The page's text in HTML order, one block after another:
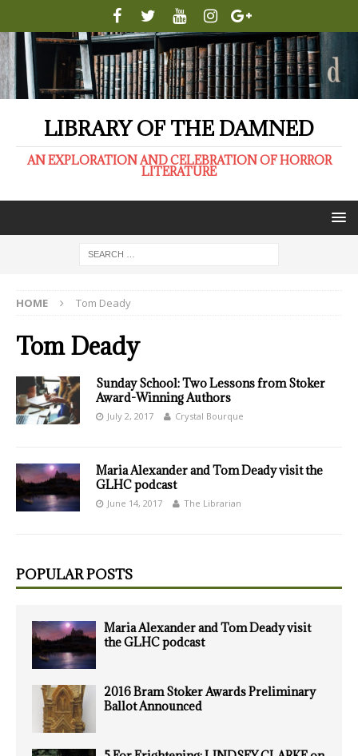
LIBRARY OF THE DAMNED
AN EXPLORATION AND CELEBRATION OF HORROR
LITERATURE
HOME Tom Deady
Tom Deady
Sunday School: Two Lessons from Stoker
Award-Winning Authors
July 2, 2017 Crystal Bourque
Maria Alexander and Tom Deady visit the
GLHC podcast
June 14, 2017 The Librarian
POPULAR POSTS
Maria Alexander and Tom Deady visit
the GLHC podcast
2016 Bram Stoker Awards Preliminary
Ballot Announced